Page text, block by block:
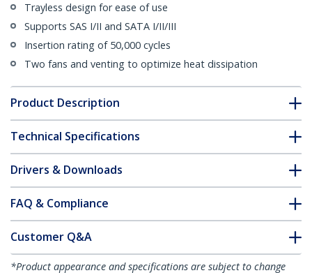
Trayless design for ease of use
Supports SAS I/II and SATA I/II/III
Insertion rating of 50,000 cycles
Two fans and venting to optimize heat dissipation
Product Description
Technical Specifications
Drivers & Downloads
FAQ & Compliance
Customer Q&A
*Product appearance and specifications are subject to change